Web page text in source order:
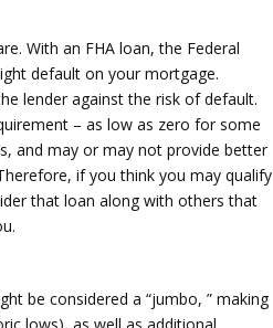
With an FHA loan, the Federal
default on your mortgage.
lender against the risk of default.
– as low as zero for some
and may or may not provide better
if you think you may qualify
that loan along with others that
be considered a “jumbo, ” making